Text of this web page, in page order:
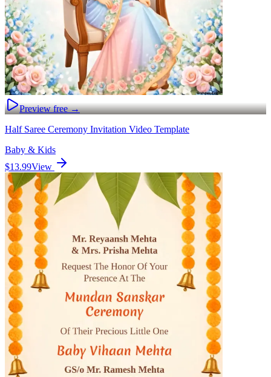
Preview free →
Half Saree Ceremony Invitation Video Template
Baby & Kids
$13.99View